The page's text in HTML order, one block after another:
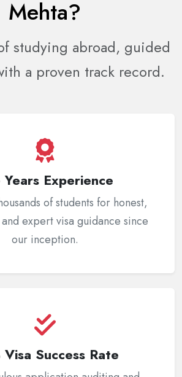
Mehta?
studying abroad, guided
a proven track record.
Years Experience
of students for honest,
expert visa guidance since
our inception.
Success Rate